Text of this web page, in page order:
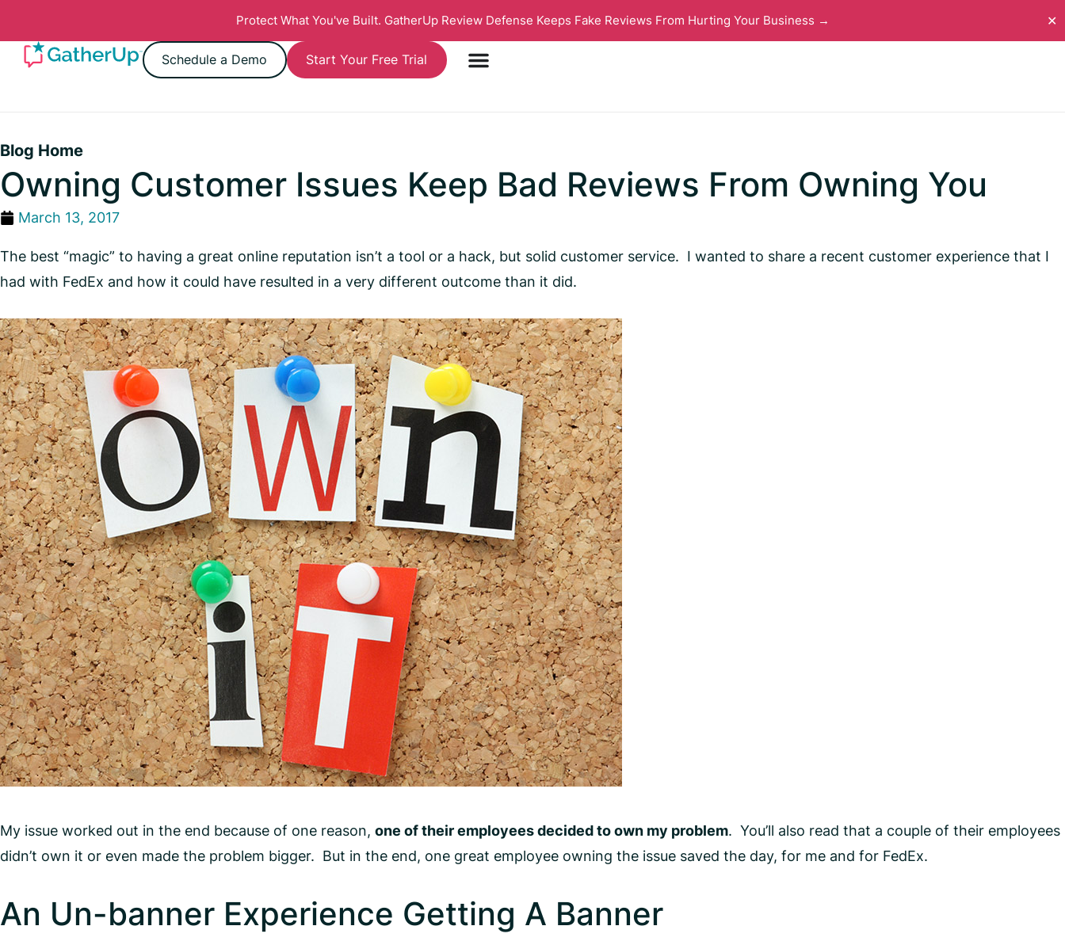
Protect What You've Built. GatherUp Review Defense Keeps Fake Reviews From Hurting Your Business → ✕
Schedule a Demo Start Your Free Trial
Blog Home
Owning Customer Issues Keep Bad Reviews From Owning You
March 13, 2017
The best “magic” to having a great online reputation isn’t a tool or a hack, but solid customer service. I wanted to share a recent customer experience that I
had with FedEx and how it could have resulted in a very different outcome than it did.
My issue worked out in the end because of one reason, one of their employees decided to own my problem. You’ll also read that a couple of their employees
didn’t own it or even made the problem bigger. But in the end, one great employee owning the issue saved the day, for me and for FedEx.
An Un-banner Experience Getting A Banner